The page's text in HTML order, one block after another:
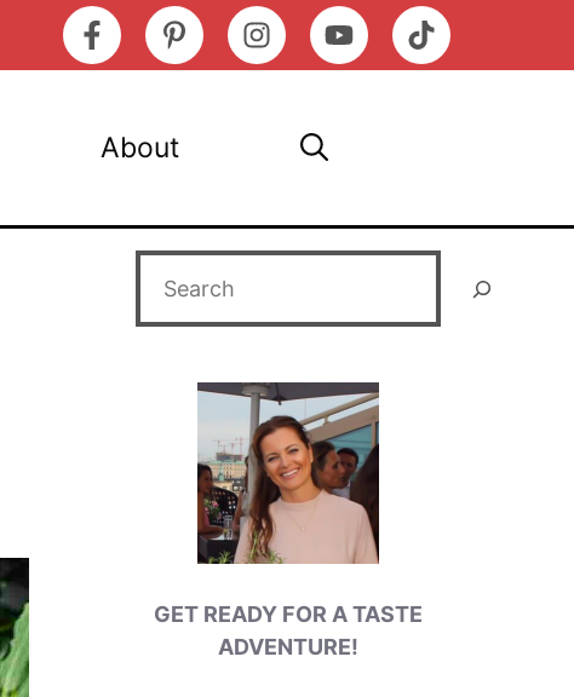
About
GET READY FOR A TASTE
ADVENTURE!